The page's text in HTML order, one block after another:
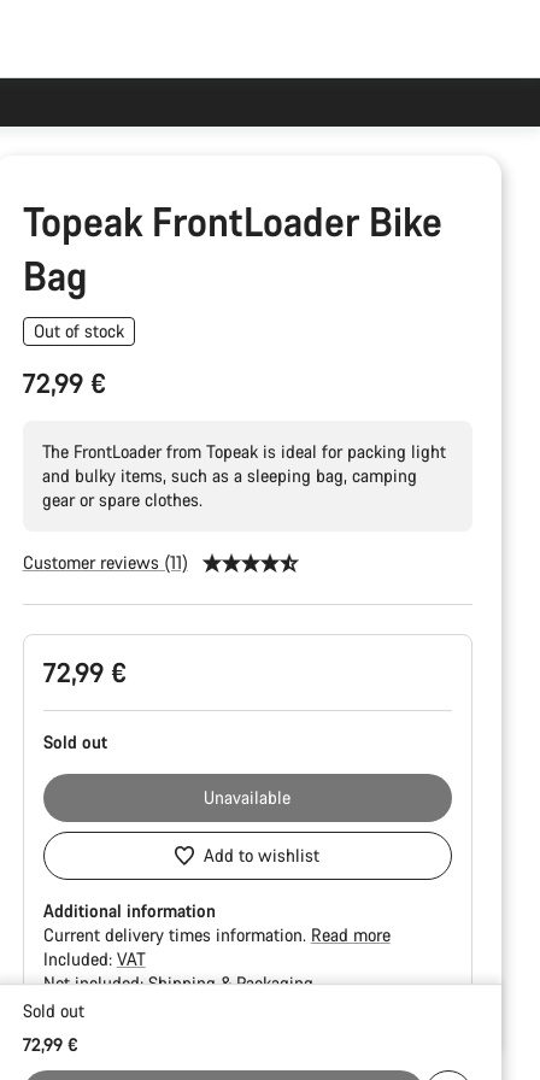
Topeak FrontLoader Bike
Bag
Out of stock
72,99 €
The FrontLoader from Topeak is ideal for packing light
and bulky items, such as a sleeping bag, camping
gear or spare clothes.
Customer reviews (11)
Product
Configuration
72,99 €
Sold out
Unavailable
Add to wishlist
Additional information
Current delivery times information. Read more
Included: VAT
Not included:Shipping & Packaging
reasons
Sold out
72,99 €